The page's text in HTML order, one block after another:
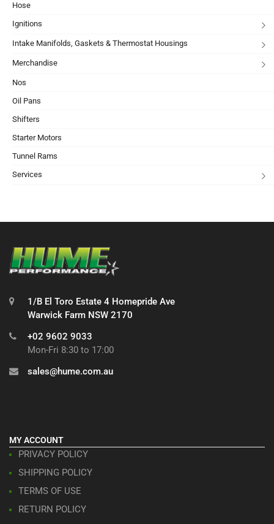
Hose
Ignitions
Intake Manifolds, Gaskets & Thermostat Housings
Merchandise
Nos
Oil Pans
Shifters
Starter Motors
Tunnel Rams
Services
1/B El Toro Estate 4 Homepride Ave
Warwick Farm NSW 2170
+02 9602 9033
Mon-Fri 8:30 to 17:00
sales@hume.com.au
MY ACCOUNT
PRIVACY POLICY
SHIPPING POLICY
TERMS OF USE
RETURN POLICY